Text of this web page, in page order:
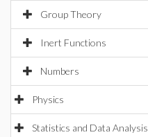
Group Theory
Inert Functions
Numbers
Physics
Statistics and Data Analysis